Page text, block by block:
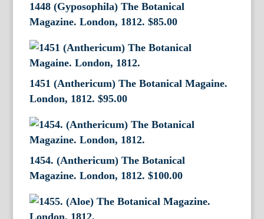
1448 (Gyposophila) The Botanical
Magazine. London, 1812. $85.00
1451 (Anthericum) The Botanical Magaine.
London, 1812. $95.00
1454. (Anthericum) The Botanical
Magazine. London, 1812. $100.00